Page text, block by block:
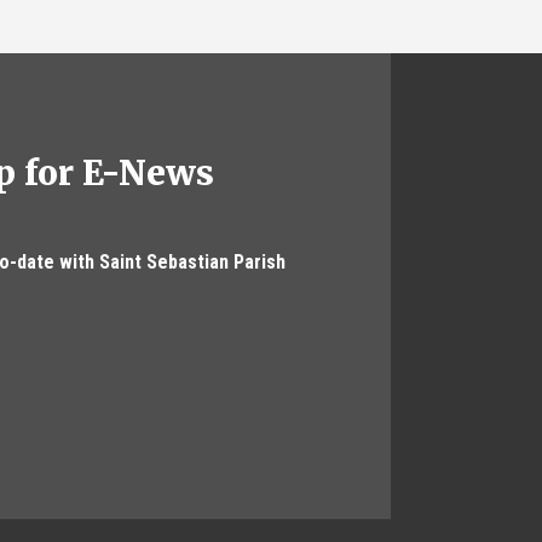
for E-News
date with Saint Sebastian Parish